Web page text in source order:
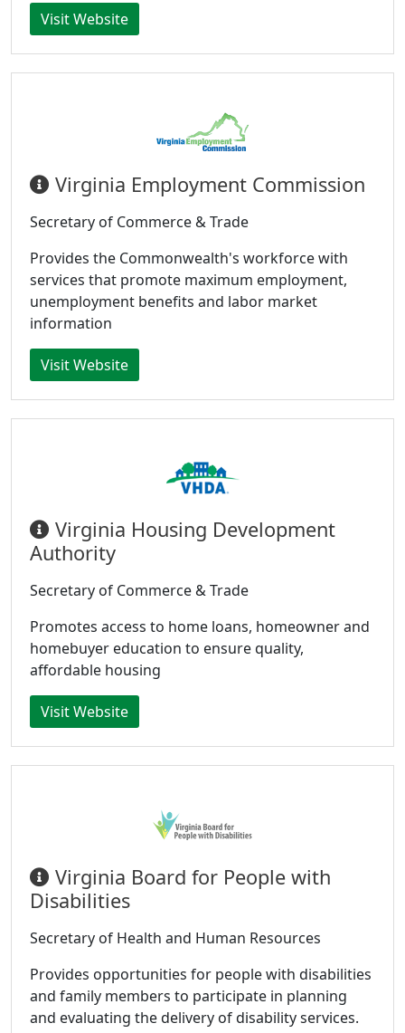
Visit Website
Virginia Employment Commission
Secretary of Commerce & Trade
Provides the Commonwealth's workforce with
services that promote maximum employment,
unemployment benefits and labor market
information
Visit Website
Virginia Housing Development
Authority
Secretary of Commerce & Trade
Promotes access to home loans, homeowner and
homebuyer education to ensure quality,
affordable housing
Visit Website
Virginia Board for People with
Disabilities
Secretary of Health and Human Resources
Provides opportunities for people with disabilities
and family members to participate in planning
and evaluating the delivery of disability services.